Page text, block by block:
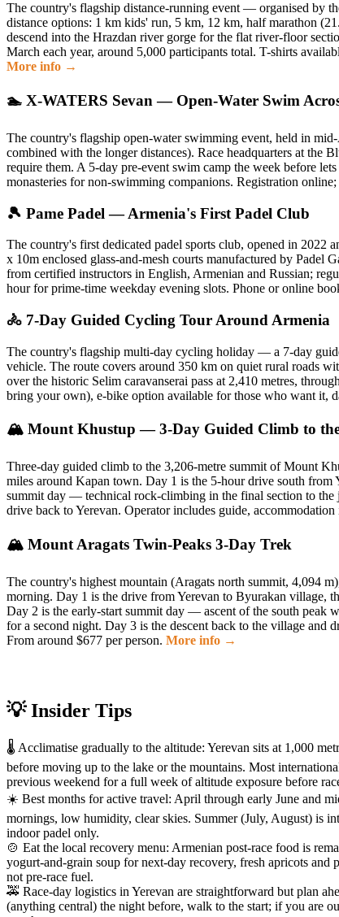
The country's flagship distance-running event — organised by
distance options: 1 km kids' run, 5 km, 12 km, half marathon
descend into the Hrazdan river gorge for the flat river-floor
March each year, around 5,000 participants total. T-shirts
More info →
🏊 X-WATERS Sevan — Open-Water Swim
The country's flagship open-water swimming event, held in
combined with the longer distances). Race headquarters at the
require them. A 5-day pre-event swim camp the week before
monasteries for non-swimming companions. Registration
🎾 Pame Padel — Armenia's First Padel Club
The country's first dedicated padel sports club, opened in 2022
x 10m enclosed glass-and-mesh courts manufactured by Padel
from certified instructors in English, Armenian and Russian;
hour for prime-time weekday evening slots. Phone or online
🚴 7-Day Guided Cycling Tour Around Armenia
The country's flagship multi-day cycling holiday — a 7-day
vehicle. The route covers around 350 km on quiet rural roads
over the historic Selim caravanserai pass at 2,410 metres,
bring your own), e-bike option available for those who want it,
🏔 Mount Khustup — 3-Day Guided Climb to
Three-day guided climb to the 3,206-metre summit of Mount
miles around Kapan town. Day 1 is the 5-hour drive south from
summit day — technical rock-climbing in the final section to the
drive back to Yerevan. Operator includes guide,
🏔 Mount Aragats Twin-Peaks 3-Day Trek
The country's highest mountain (Aragats north summit, 4,094
morning. Day 1 is the drive from Yerevan to Byurakan village,
Day 2 is the early-start summit day — ascent of the south peak
for a second night. Day 3 is the descent back to the village and
From around $677 per person. More info →
💡 Insider Tips
🌡️ Acclimatise gradually to the altitude: Yerevan sits at 1,000
before moving up to the lake or the mountains. Most
previous weekend for a full week of altitude exposure before
☀️ Best months for active travel: April through early June and
mornings, low humidity, clear skies. Summer (July, August) is
indoor padel only.
🍲 Eat the local recovery menu: Armenian post-race food is
yogurt-and-grain soup for next-day recovery, fresh apricots and
not pre-race fuel.
🚕 Race-day logistics in Yerevan are straightforward but plan
(anything central) the night before, walk to the start; if you are